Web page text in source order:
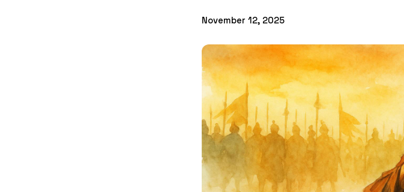
November 12, 2025